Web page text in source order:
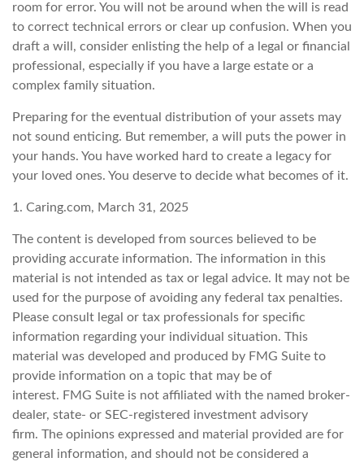
room for error. You will not be around when the will is read
to correct technical errors or clear up confusion. When you
draft a will, consider enlisting the help of a legal or financial
professional, especially if you have a large estate or a
complex family situation.
Preparing for the eventual distribution of your assets may
not sound enticing. But remember, a will puts the power in
your hands. You have worked hard to create a legacy for
your loved ones. You deserve to decide what becomes of it.
1. Caring.com, March 31, 2025
The content is developed from sources believed to be
providing accurate information. The information in this
material is not intended as tax or legal advice. It may not be
used for the purpose of avoiding any federal tax penalties.
Please consult legal or tax professionals for specific
information regarding your individual situation. This
material was developed and produced by FMG Suite to
provide information on a topic that may be of
interest. FMG Suite is not affiliated with the named broker-
dealer, state- or SEC-registered investment advisory
firm. The opinions expressed and material provided are for
general information, and should not be considered a